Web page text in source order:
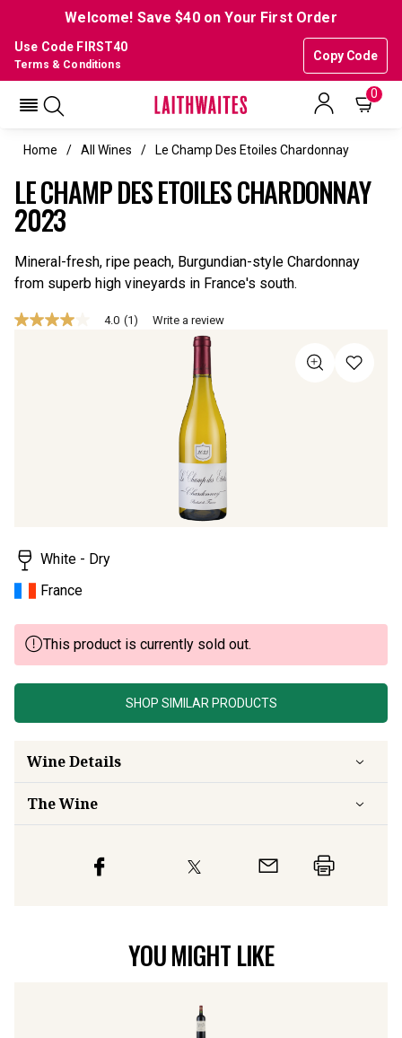
Welcome! Save $40 on Your First Order
Use Code FIRST40
Copy Code
Terms & Conditions
0
Home All Wines Le Champ Des Etoiles Chardonnay
LE CHAMP DES ETOILES CHARDONNAY
2023
Mineral-fresh, ripe peach, Burgundian-style Chardonnay
from superb high vineyards in France's south.
4.0
4.0 (1) Write a review
White - Dry
France
This product is currently sold out.
SHOP SIMILAR PRODUCTS
Wine Details
The Wine
YOU MIGHT LIKE